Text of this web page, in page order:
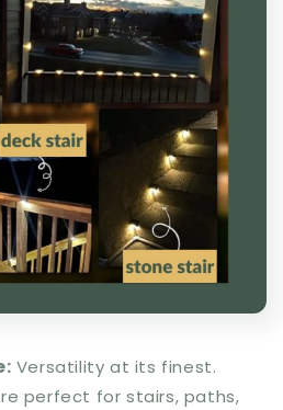
Versatility at its finest.
perfect for stairs, paths,